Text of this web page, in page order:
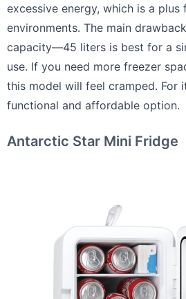
excessive energy, which is a
environments. The main
capacity—45 liters is best for a
use. If you need more freezer
this model will feel cramped. For
functional and affordable option.
Antarctic Star Mini Fridge